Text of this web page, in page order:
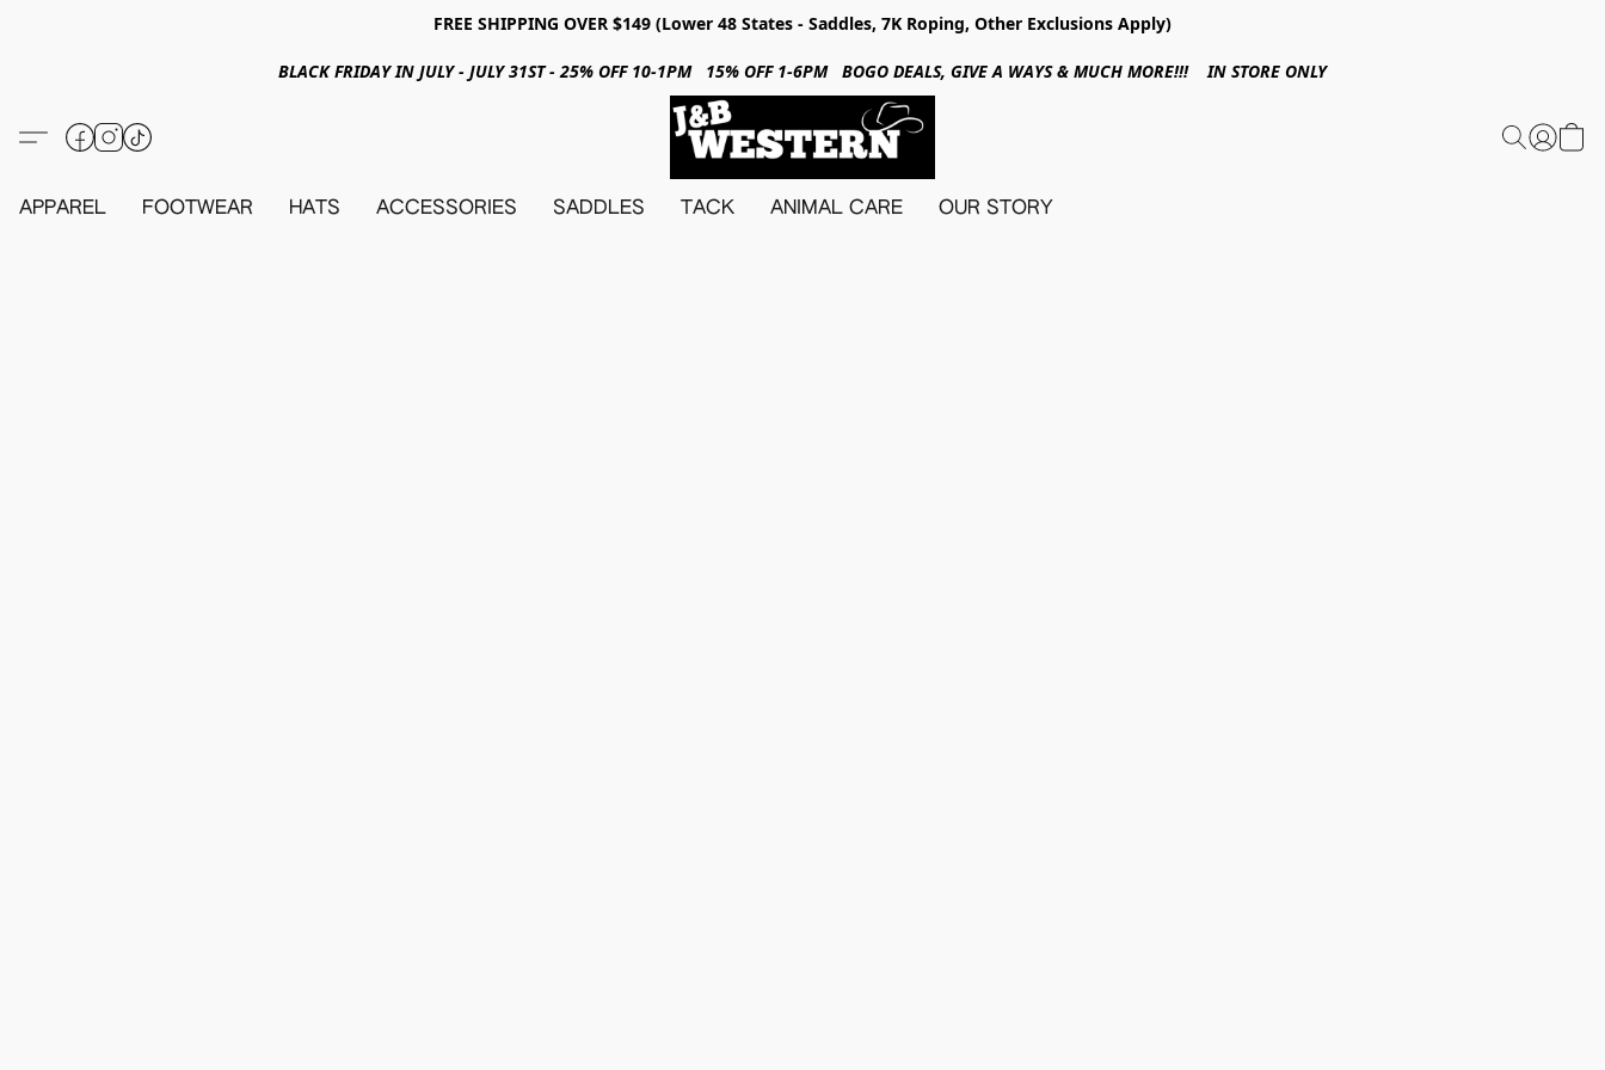
FREE SHIPPING OVER $149 (Lower 48 States - Saddles, 7K Roping, Other Exclusions Apply)
BLACK FRIDAY IN JULY - JULY 31ST - 25% OFF 10-1PM 15% OFF 1-6PM BOGO DEALS, GIVE A WAYS & MUCH MORE!!! IN STORE ONLY
APPAREL FOOTWEAR HATS ACCESSORIES SADDLES TACK ANIMAL CARE OUR STORY